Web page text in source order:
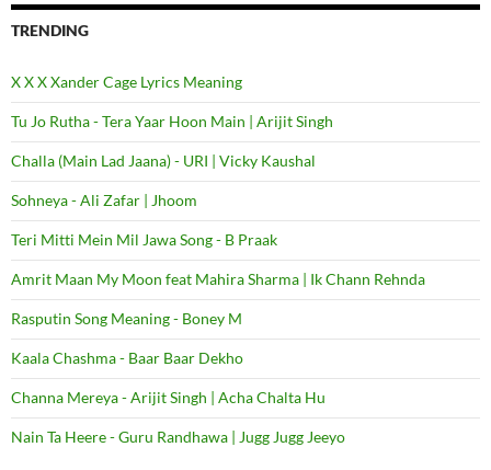
TRENDING
X X X Xander Cage Lyrics Meaning
Tu Jo Rutha - Tera Yaar Hoon Main | Arijit Singh
Challa (Main Lad Jaana) - URI | Vicky Kaushal
Sohneya - Ali Zafar | Jhoom
Teri Mitti Mein Mil Jawa Song - B Praak
Amrit Maan My Moon feat Mahira Sharma | Ik Chann Rehnda
Rasputin Song Meaning - Boney M
Kaala Chashma - Baar Baar Dekho
Channa Mereya - Arijit Singh | Acha Chalta Hu
Nain Ta Heere - Guru Randhawa | Jugg Jugg Jeeyo